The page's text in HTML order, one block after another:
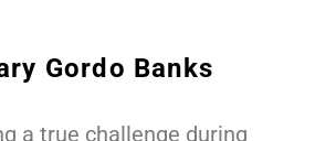
Gordo Banks
a true challenge during